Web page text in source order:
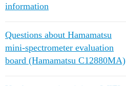
information
Questions about Hamamatsu
mini-spectrometer evaluation
board (Hamamatsu C12880MA)